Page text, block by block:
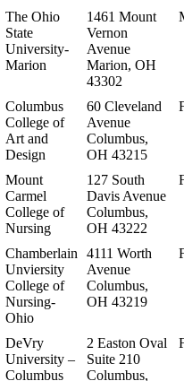
The Ohio
State
University-
Marion
1461 Mount
Vernon
Avenue
Marion, OH
43302
Columbus
College of
Art and
Design
60 Cleveland
Avenue
Columbus,
OH 43215
Mount
Carmel
College of
Nursing
127 South
Davis Avenue
Columbus,
OH 43222
Chamberlain
Unviersity
College of
Nursing-
Ohio
4111 Worth
Avenue
Columbus,
OH 43219
DeVry
University –
Columbus
2 Easton Oval
Suite 210
Columbus,